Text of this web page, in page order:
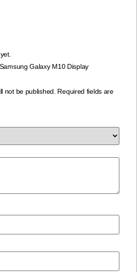
Galaxy M10 Display
not be published. Required fields are